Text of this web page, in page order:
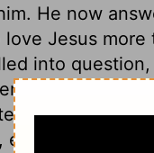
He now
Jesus
into
Conscious
the